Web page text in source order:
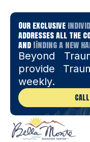
Our exclusive
addresses all the
and finding a new
Beyond
provide
weekly.